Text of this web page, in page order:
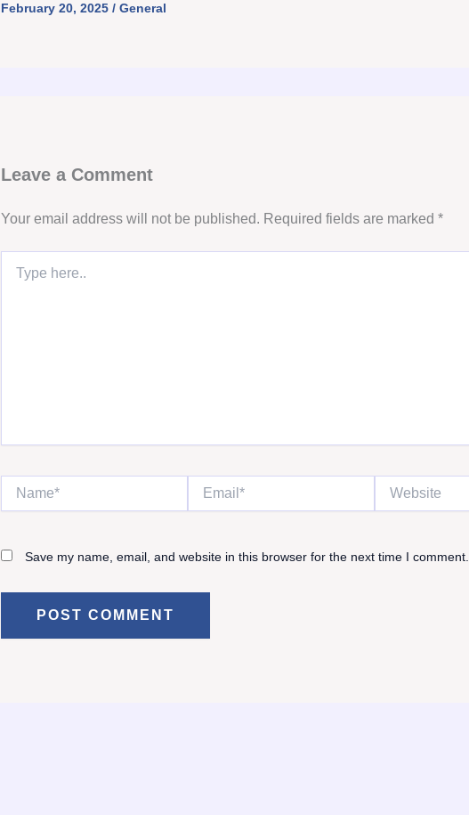
February 20, 2025 / General
Leave a Comment
Your email address will not be published. Required fields are marked *
here..
Name* Email* Website
Save my name, email, and website in this browser for the next time I comment.